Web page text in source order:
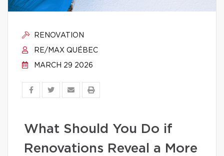
RENOVATION
RE/MAX QUÉBEC
MARCH 29 2026
What Should You Do if
Renovations Reveal a More